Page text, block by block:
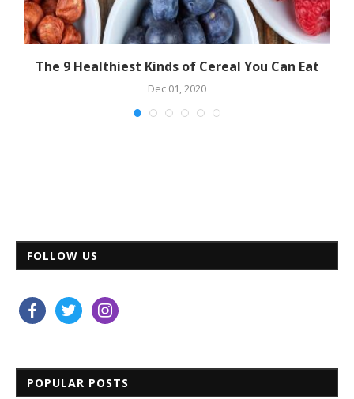
The 9 Healthiest Kinds of Cereal You Can Eat
Dec 01, 2020
FOLLOW US
facebooktwitter instagram
POPULAR POSTS